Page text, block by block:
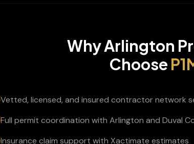
WhyArlington
Choose
Vetted, licensed, and insured contractor network
Full permit coordination with Arlington and Duval
Insurance claim support with Xactimate estimates